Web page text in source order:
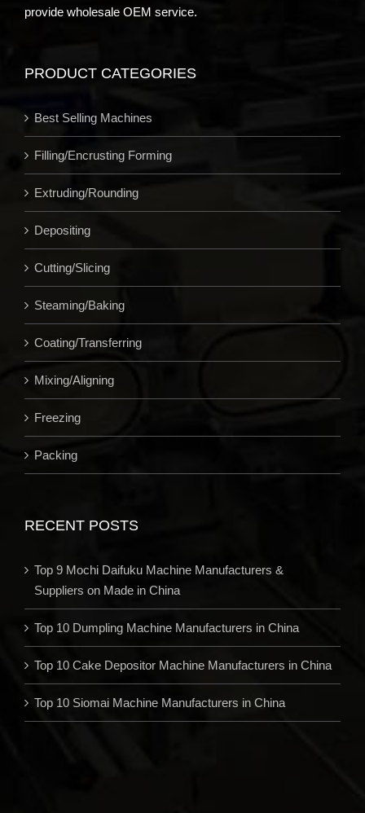
provide wholesale OEM service.
PRODUCT CATEGORIES
Best Selling Machines
Filling/Encrusting Forming
Extruding/Rounding
Depositing
Cutting/Slicing
Steaming/Baking
Coating/Transferring
Mixing/Aligning
Freezing
Packing
RECENT POSTS
Top 9 Mochi Daifuku Machine Manufacturers &
Suppliers on Made in China
Top 10 Dumpling Machine Manufacturers in China
Top 10 Cake Depositor Machine Manufacturers in China
Top 10 Siomai Machine Manufacturers in China